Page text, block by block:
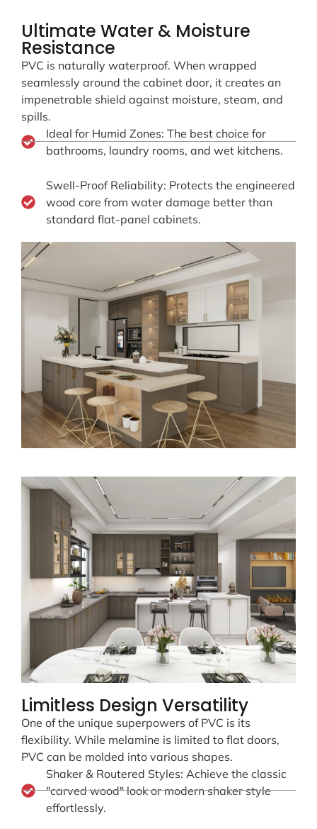
Ultimate Water & Moisture
Resistance
PVC is naturally waterproof. When wrapped
seamlessly around the cabinet door, it creates an
impenetrable shield against moisture, steam, and
spills.
Ideal for Humid Zones: The best choice for
bathrooms, laundry rooms, and wet kitchens.
Swell-Proof Reliability: Protects the engineered
wood core from water damage better than
standard flat-panel cabinets.
Limitless Design Versatility
One of the unique superpowers of PVC is its
flexibility. While melamine is limited to flat doors,
PVC can be molded into various shapes.
Shaker & Routered Styles: Achieve the classic
"carved wood" look or modern shaker style
effortlessly.